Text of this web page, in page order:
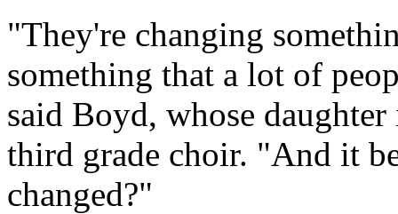
"They're changing
something that a lot of
said Boyd, whose
third grade choir. "And it
changed?"